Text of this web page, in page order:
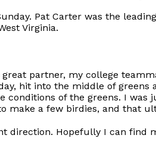
Pat Carter was the
Virginia.
partner, my college
hit into the middle of
of the greens. I
make a few birdies, and that
direction. Hopefully I can find